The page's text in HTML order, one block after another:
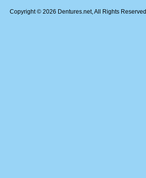
Copyright © 2026 Dentures.net, All Rights Reserved